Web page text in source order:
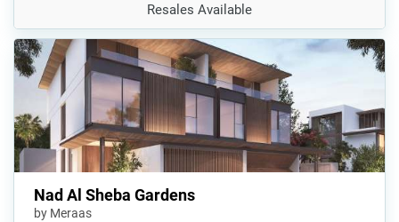
Resales Available
Nad Al Sheba Gardens
by Meraas